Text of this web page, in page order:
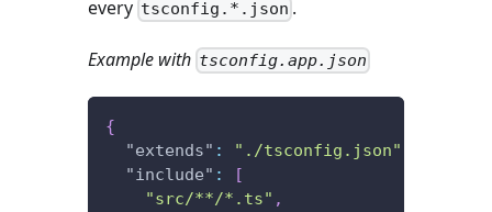
every tsconfig.*.json .
Example with tsconfig.app.json
{
"extends" : "./tsconfig.json"
"include" :
[
"src/**/*.ts" ,